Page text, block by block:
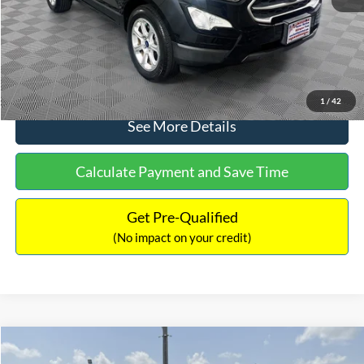
1 / 42
No Haggle Price:
$15,640
Click To Call
See More Details
Calculate Payment and Save Time
Get Pre-Qualified
(No impact on your credit)
2017 Ford ExpeditionXLT$16,597
Compare Vehicle